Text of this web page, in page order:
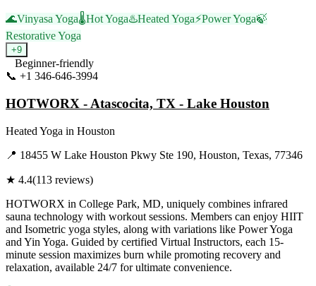
🌊Vinyasa Yoga🌡️Hot Yoga♨️Heated Yoga⚡Power Yoga🍃
Restorative Yoga
+9
Beginner-friendly
📞 +1 346-646-3994
HOTWORX - Atascocita, TX - Lake Houston
Heated Yoga in Houston
📍 18455 W Lake Houston Pkwy Ste 190, Houston, Texas, 77346
★ 4.4(113 reviews)
HOTWORX in College Park, MD, uniquely combines infrared
sauna technology with workout sessions. Members can enjoy HIIT
and Isometric yoga styles, along with variations like Power Yoga
and Yin Yoga. Guided by certified Virtual Instructors, each 15-
minute session maximizes burn while promoting recovery and
relaxation, available 24/7 for ultimate convenience.